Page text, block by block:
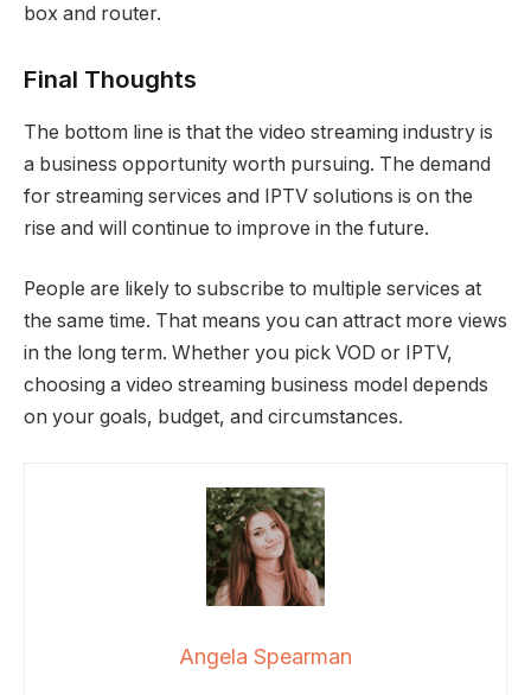
box and router.
Final Thoughts
The bottom line is that the video streaming industry is
a business opportunity worth pursuing. The demand
for streaming services and IPTV solutions is on the
rise and will continue to improve in the future.
People are likely to subscribe to multiple services at
the same time. That means you can attract more views
in the long term. Whether you pick VOD or IPTV,
choosing a video streaming business model depends
on your goals, budget, and circumstances.
Angela Spearman